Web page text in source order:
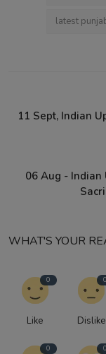
latest
11 Sept, Indian
06 Aug -
WHAT'S YOUR
0
Like
0
Dislike
0 0